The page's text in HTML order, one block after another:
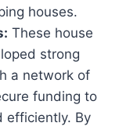
houses.
These house
strong
a network of
funding to
efficiently. By